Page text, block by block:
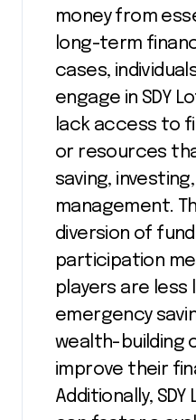
money from
long-term
cases,
engage in SDY
lack access to
or resources
saving,
management.
diversion of
participation
players are less
emergency
wealth-building
improve their
Additionally,